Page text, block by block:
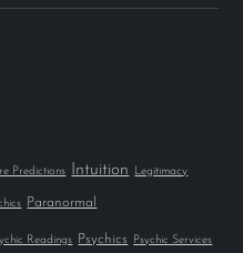
Predictions Intuition Legitimacy
Paranormal
Readings Psychics Psychic Services